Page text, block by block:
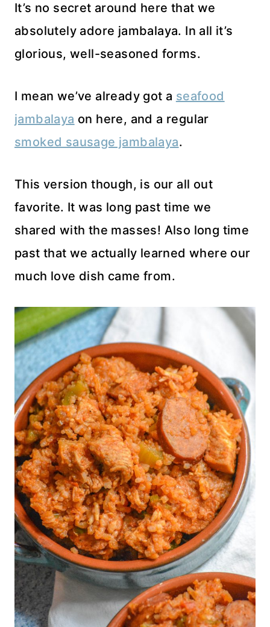
It’s no secret around here that we
absolutely adore jambalaya. In all it’s
glorious, well-seasoned forms.
I mean we’ve already got a seafood
jambalaya on here, and a regular
smoked sausage jambalaya.
This version though, is our all out
favorite. It was long past time we
shared with the masses! Also long time
past that we actually learned where our
much love dish came from.